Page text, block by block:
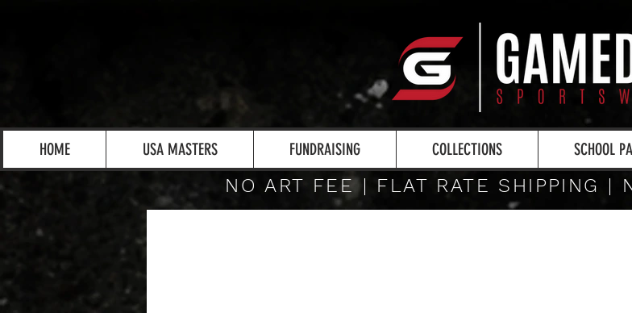
HOME USA MASTERS FUNDRAISING COLLECTIONS SCHOOL
NO ART FEE | FLAT RATE SHIPPING |